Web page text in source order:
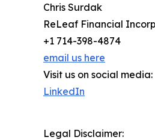
Chris Surdak
ReLeaf Financial
+1 714-398-4874
email us here
Visit us on social media:
LinkedIn
Legal Disclaimer: